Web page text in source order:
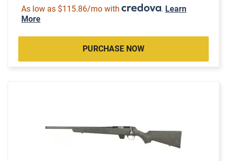
As low as $115.86/mo with . Learn
More
PURCHASE NOW